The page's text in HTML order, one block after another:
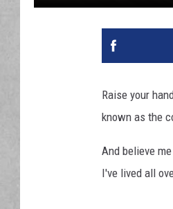
Raise your
known as the
And believe
I've lived all